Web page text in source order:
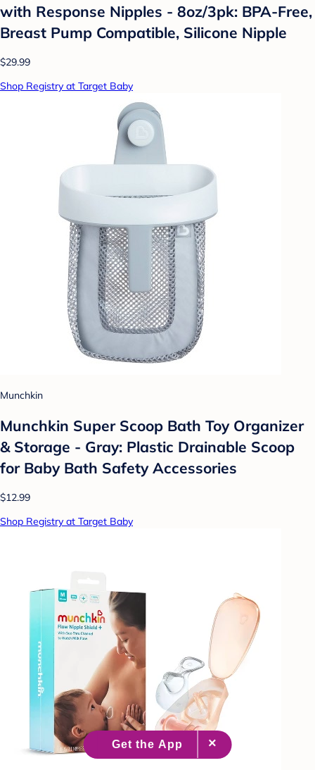
with Response Nipples - 8oz/3pk: BPA-Free,
Breast Pump Compatible, Silicone Nipple
$29.99
Shop Registry at Target Baby
Munchkin
Munchkin Super Scoop Bath Toy Organizer
& Storage - Gray: Plastic Drainable Scoop
for Baby Bath Safety Accessories
$12.99
Shop Registry at Target Baby